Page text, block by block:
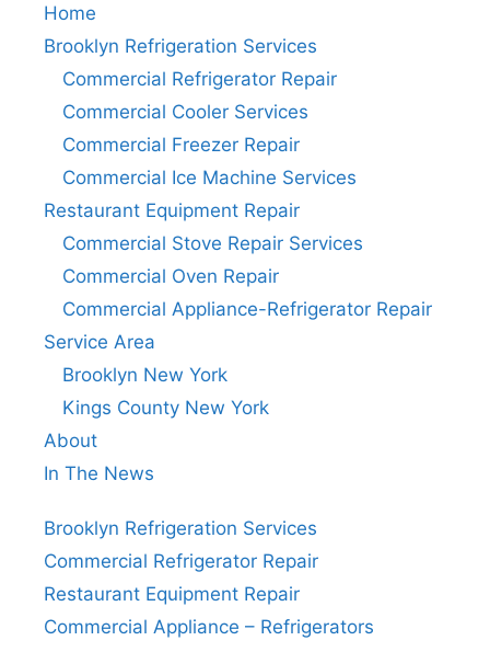
Home
Brooklyn Refrigeration Services
Commercial Refrigerator Repair
Commercial Cooler Services
Commercial Freezer Repair
Commercial Ice Machine Services
Restaurant Equipment Repair
Commercial Stove Repair Services
Commercial Oven Repair
Commercial Appliance-Refrigerator Repair
Service Area
Brooklyn New York
Kings County New York
About
In The News
Brooklyn Refrigeration Services
Commercial Refrigerator Repair
Restaurant Equipment Repair
Commercial Appliance – Refrigerators